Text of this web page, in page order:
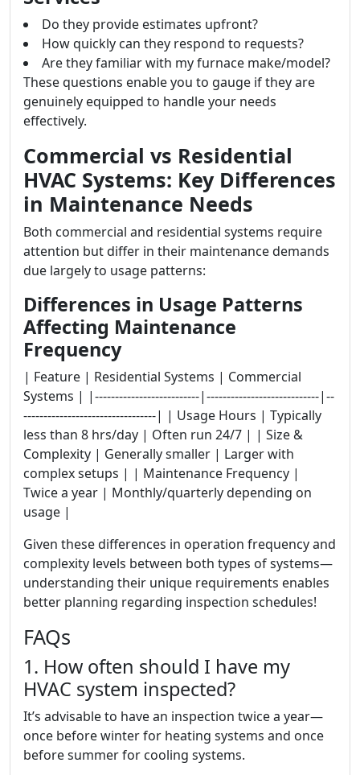
Do they provide estimates upfront?
How quickly can they respond to requests?
Are they familiar with my furnace make/model?
These questions enable you to gauge if they are
genuinely equipped to handle your needs
effectively.
Commercial vs Residential
HVAC Systems: Key Differences
in Maintenance Needs
Both commercial and residential systems require
attention but differ in their maintenance demands
due largely to usage patterns:
Differences in Usage Patterns
Affecting Maintenance
Frequency
| Feature | Residential Systems | Commercial
Systems | |--------------------------|----------------------------|--
---------------------------------| | Usage Hours | Typically
less than 8 hrs/day | Often run 24/7 | | Size &
Complexity | Generally smaller | Larger with
complex setups | | Maintenance Frequency |
Twice a year | Monthly/quarterly depending on
usage |
Given these differences in operation frequency and
complexity levels between both types of systems—
understanding their unique requirements enables
better planning regarding inspection schedules!
FAQs
1. How often should I have my
HVAC system inspected?
It’s advisable to have an inspection twice a year—
once before winter for heating systems and once
before summer for cooling systems.